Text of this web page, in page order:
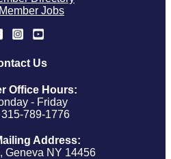
Member Jobs
Us
Office Hours:
- Friday
789-1776
Address:
Geneva NY 14456